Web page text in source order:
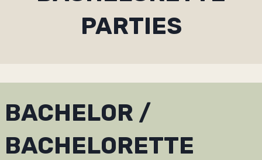
PARTIES
BACHELOR /
BACHELORETTE